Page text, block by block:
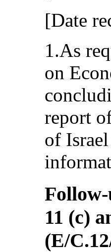
[Date
1.As
on
report
of
11 (c)
(E/